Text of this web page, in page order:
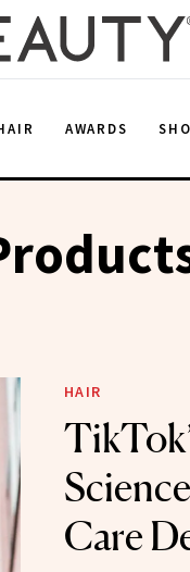
AWARDS
HAIR
Care